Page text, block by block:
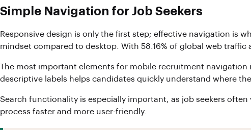
Simple Navigation for Job Seekers
Responsive design is only the first step; effective navigation is
mindset compared to desktop. With 58.16% of global web
The most important elements for mobile recruitment
descriptive labels helps candidates quickly understand where
Search functionality is especially important, as job seekers
process faster and more user-friendly.